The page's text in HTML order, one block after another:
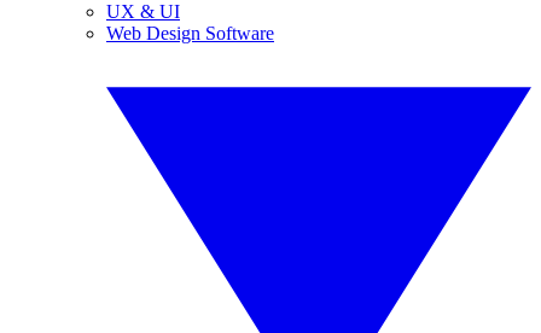
UX & UI
Web Design Software